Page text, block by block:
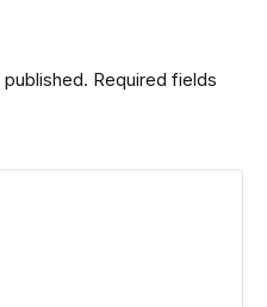
Required fields